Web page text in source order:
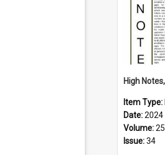
Item Type:
Date:2024
Volume:25
Issue:34